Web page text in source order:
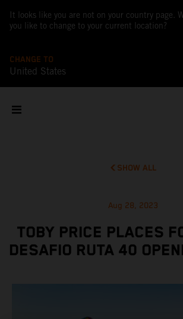
It looks like you are not on your country page.
you like to change to your current location?
CHANGE TO
United States
SHOW ALL
Aug 28, 2023
TOBY PRICE PLACES
DESAFIO RUTA 40